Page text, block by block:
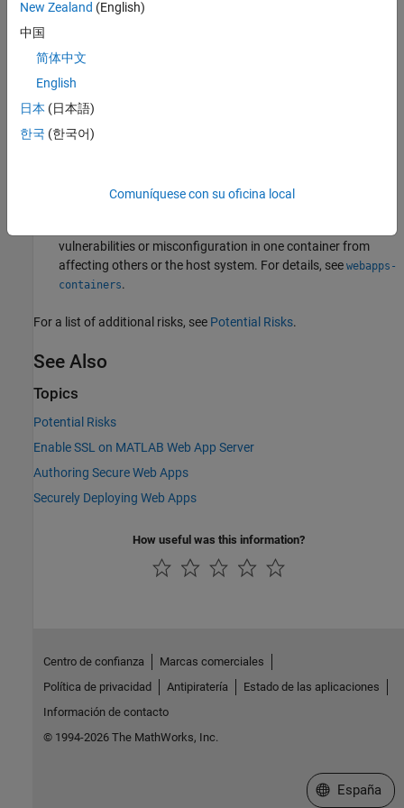
Limit application functionality:
perform its function. For more information, see
Secure Web Apps
Enable authentication:
apps by enabling authentication. For details, see
Use containers:Enable containers on the server so that web
vulnerabilities or misconfiguration in one container from
affecting others or the host system. For details, see webapps-
containers.
For a list of additional risks, see Potential Risks.
See Also
Topics
Potential Risks
Enable SSL on MATLAB Web App Server
Authoring Secure Web Apps
Securely Deploying Web Apps
How useful was this information?
New Zealand (English)
中国
简体中文
English
日本 (日本語)
한국 (한국어)
Comuníquese con su oficina local
Centro de confianza
Marcas comerciales
Política de privacidad
Antipiratería
Estado de las aplicaciones
Información de contacto
© 1994-2026 The MathWorks, Inc.
Seleccione
España